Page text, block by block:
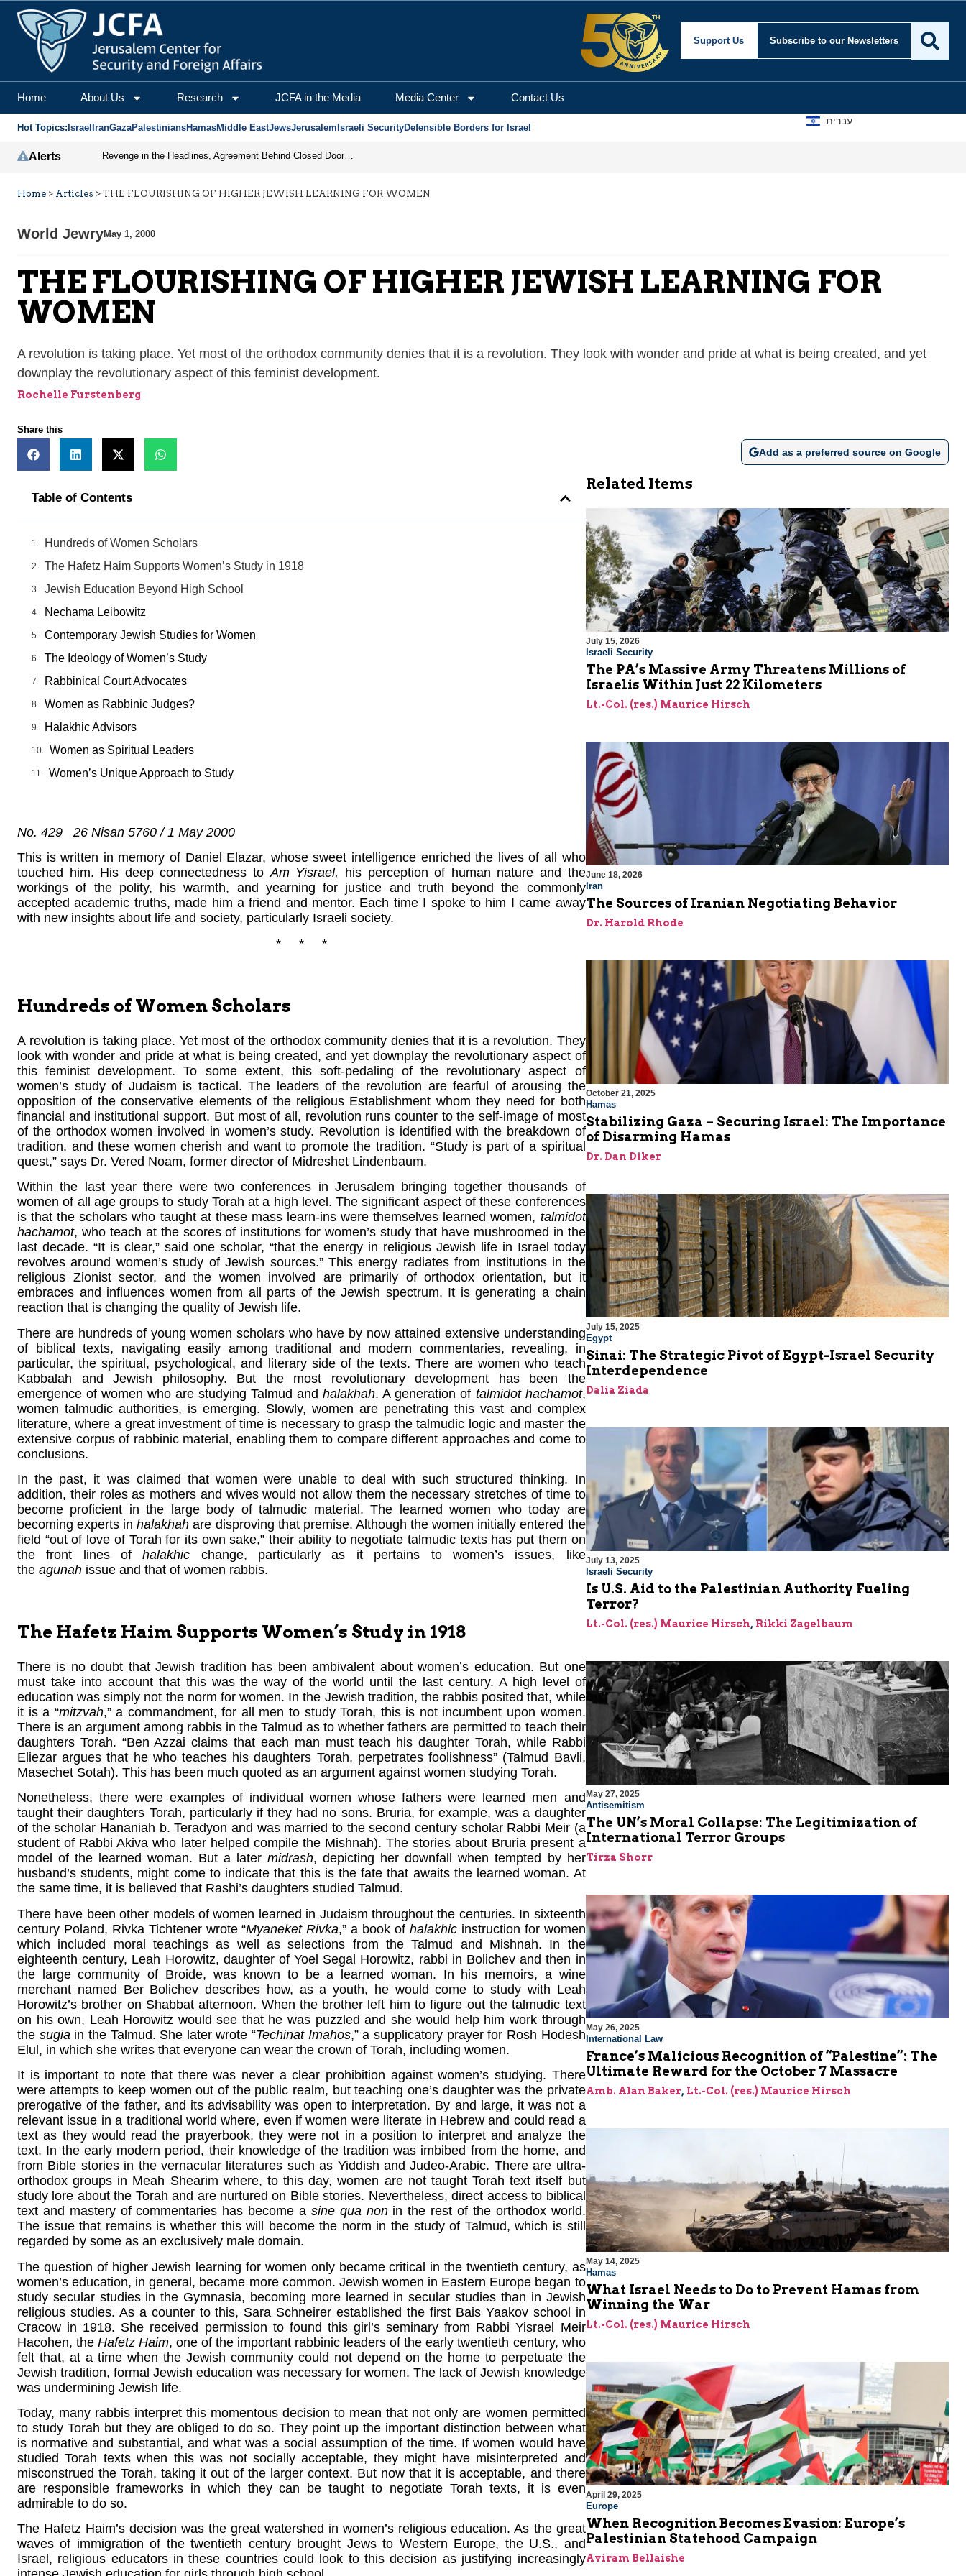
Support Us Subscribe to our Newsletters
Home About Us Research JCFA in the Media Media Center Contact Us
Hot Topics: Israel IranGazaPalestiniansHamasMiddle EastJewsJerusalem Israeli SecurityDefensible Borders for Israel
עברית
Alerts Revenge in the Headlines, Agreement Behind Closed Doors: Iran Moves Closer to Reopening Hormuz
Home > Articles > THE FLOURISHING OF HIGHER JEWISH LEARNING FOR WOMEN
World JewryMay 1, 2000
THE FLOURISHING OF HIGHER JEWISH LEARNING FOR
WOMEN
A revolution is taking place. Yet most of the orthodox community denies that it is a revolution. They look with wonder and pride at what is being created, and yet
downplay the revolutionary aspect of this feminist development.
Rochelle Furstenberg
Share this
Add as a preferred source on Google
Table of Contents
Hundreds of Women Scholars
The Hafetz Haim Supports Women’s Study in 1918
Jewish Education Beyond High School
Nechama Leibowitz
Contemporary Jewish Studies for Women
The Ideology of Women’s Study
Rabbinical Court Advocates
Women as Rabbinic Judges?
Halakhic Advisors
Women as Spiritual Leaders
Women’s Unique Approach to Study
No. 429 26 Nisan 5760 / 1 May 2000
This is written in memory of Daniel Elazar, whose sweet intelligence enriched the lives of all who
touched him. His deep connectedness toAm Yisrael,
his perception of human nature and the
workings of the polity, his warmth, and yearning for justice and truth beyond the commonly
accepted academic truths, made him a friend and mentor. Each time I spoke to him I came away
with new insights about life and society, particularly Israeli society.
* * *
Hundreds of Women Scholars
A revolution is taking place. Yet most of the orthodox community denies that it is a revolution. They
look with wonder and pride at what is being created, and yet downplay the revolutionary aspect of
this feminist development. To some extent, this soft-pedaling of the revolutionary aspect of
women’s study of Judaism is tactical. The leaders of the revolution are fearful of arousing the
opposition of the conservative elements of the religious Establishment whom they need for both
financial and institutional support. But most of all, revolution runs counter to the self-image of most
of the orthodox women involved in women’s study. Revolution is identified with the breakdown of
tradition, and these women cherish and want to promote the tradition. “Study is part of a spiritual
quest,” says Dr. Vered Noam, former director of Midreshet Lindenbaum.
Within the last year there were two conferences in Jerusalem bringing together thousands of
women of all age groups to study Torah at a high level. The significant aspect of these conferences
is that the scholars who taught at these mass learn-ins were themselves learned women, talmidot
hachamot, who teach at the scores of institutions for women’s study that have mushroomed in the
last decade. “It is clear,” said one scholar, “that the energy in religious Jewish life in Israel today
revolves around women’s study of Jewish sources.” This energy radiates from institutions in the
religious Zionist sector, and the women involved are primarily of orthodox orientation, but it
embraces and influences women from all parts of the Jewish spectrum. It is generating a chain
reaction that is changing the quality of Jewish life.
There are hundreds of young women scholars who have by now attained extensive understanding
of biblical texts, navigating easily among traditional and modern commentaries, revealing, in
particular, the spiritual, psychological, and literary side of the texts. There are women who teach
Kabbalah and Jewish philosophy. But the most revolutionary development has been the
emergence of women who are studying Talmud andhalakhah. A generation of talmidot hachamot,
women talmudic authorities, is emerging. Slowly, women are penetrating this vast and complex
literature, where a great investment of time is necessary to grasp the talmudic logic and master the
extensive corpus of rabbinic material, enabling them to compare different approaches and come to
conclusions.
In the past, it was claimed that women were unable to deal with such structured thinking. In
addition, their roles as mothers and wives would not allow them the necessary stretches of time to
become proficient in the large body of talmudic material. The learned women who today are
becoming experts inhalakhah are disproving that premise. Although the women initially entered the
field “out of love of Torah for its own sake,” their ability to negotiate talmudic texts has put them on
the front lines ofhalakhic change, particularly as it pertains to women’s issues, like
the agunah issue and that of women rabbis.
The Hafetz Haim Supports Women’s Study in 1918
There is no doubt that Jewish tradition has been ambivalent about women’s education. But one
must take into account that this was the way of the world until the last century. A high level of
education was simply not the norm for women. In the Jewish tradition, the rabbis posited that, while
it is a “mitzvah,” a commandment, for all men to study Torah, this is not incumbent upon women.
There is an argument among rabbis in the Talmud as to whether fathers are permitted to teach their
daughters Torah. “Ben Azzai claims that each man must teach his daughter Torah, while Rabbi
Eliezar argues that he who teaches his daughters Torah, perpetrates foolishness” (Talmud Bavli,
Masechet Sotah). This has been much quoted as an argument against women studying Torah.
Nonetheless, there were examples of individual women whose fathers were learned men and
taught their daughters Torah, particularly if they had no sons. Bruria, for example, was a daughter
of the scholar Hananiah b. Teradyon and was married to the second century scholar Rabbi Meir (a
student of Rabbi Akiva who later helped compile the Mishnah). The stories about Bruria present a
model of the learned woman. But a latermidrash, depicting her downfall when tempted by her
husband’s students, might come to indicate that this is the fate that awaits the learned woman. At
the same time, it is believed that Rashi’s daughters studied Talmud.
There have been other models of women learned in Judaism throughout the centuries. In sixteenth
century Poland, Rivka Tichtener wrote “Myaneket Rivka,” a book of halakhicinstruction for women
which included moral teachings as well as selections from the Talmud and Mishnah. In the
eighteenth century, Leah Horowitz, daughter of Yoel Segal Horowitz, rabbi in Bolichev and then in
the large community of Broide, was known to be a learned woman. In his memoirs, a wine
merchant named Ber Bolichev describes how, as a youth, he would come to study with Leah
Horowitz’s brother on Shabbat afternoon. When the brother left him to figure out the talmudic text
on his own, Leah Horowitz would see that he was puzzled and she would help him work through
the sugia in the Talmud. She later wrote “Techinat Imahos,” a supplicatory prayer for Rosh Hodesh
Elul, in which she writes that everyone can wear the crown of Torah, including women.
It is important to note that there was never a clear prohibition against women’s studying. There
were attempts to keep women out of the public realm, but teaching one’s daughter was the private
prerogative of the father, and its advisability was open to interpretation. By and large, it was not a
relevant issue in a traditional world where, even if women were literate in Hebrew and could read a
text as they would read the prayerbook, they were not in a position to interpret and analyze the
text. In the early modern period, their knowledge of the tradition was imbibed from the home, and
from Bible stories in the vernacular literatures such as Yiddish and Judeo-Arabic. There are ultra-
orthodox groups in Meah Shearim where, to this day, women are not taught Torah text itself but
study lore about the Torah and are nurtured on Bible stories. Nevertheless, direct access to biblical
text and mastery of commentaries has become a sine qua non in the rest of the orthodox world.
The issue that remains is whether this will become the norm in the study of Talmud, which is still
regarded by some as an exclusively male domain.
The question of higher Jewish learning for women only became critical in the twentieth century, as
women’s education, in general, became more common. Jewish women in Eastern Europe began to
study secular studies in the Gymnasia, becoming more learned in secular studies than in Jewish
religious studies. As a counter to this, Sara Schneirer established the first Bais Yaakov school in
Cracow in 1918. She received permission to found this girl’s seminary from Rabbi Yisrael Meir
Hacohen, theHafetz Haim, one of the important rabbinic leaders of the early twentieth century, who
felt that, at a time when the Jewish community could not depend on the home to perpetuate the
Jewish tradition, formal Jewish education was necessary for women. The lack of Jewish knowledge
was undermining Jewish life.
Today, many rabbis interpret this momentous decision to mean that not only are women permitted
to study Torah but they are obliged to do so. They point up the important distinction between what
is normative and substantial, and what was a social assumption of the time. If women would have
studied Torah texts when this was not socially acceptable, they might have misinterpreted and
misconstrued the Torah, taking it out of the larger context. But now that it is acceptable, and there
are responsible frameworks in which they can be taught to negotiate Torah texts, it is even
admirable to do so.
The Hafetz Haim’s decision was the great watershed in women’s religious education. As the great
waves of immigration of the twentieth century brought Jews to Western Europe, the U.S., and
Israel, religious educators in these countries could look to this decision as justifying increasingly
Related Items
July 15, 2026
Israeli Security
The PA’s Massive Army Threatens Millions of
Israelis Within Just 22 Kilometers
Lt.-Col. (res.) Maurice Hirsch
June 18, 2026
Iran
The Sources of Iranian Negotiating Behavior
Dr. Harold Rhode
October 21, 2025
Hamas
Stabilizing Gaza – Securing Israel: The Importance
of Disarming Hamas
Dr. Dan Diker
July 15, 2025
Egypt
Sinai: The Strategic Pivot of Egypt-Israel Security
Interdependence
Dalia Ziada
July 13, 2025
Israeli Security
Is U.S. Aid to the Palestinian Authority Fueling
Terror?
Lt.-Col. (res.) Maurice Hirsch, Rikki Zagelbaum
May 27, 2025
Antisemitism
The UN’s Moral Collapse: The Legitimization of
International Terror Groups
Tirza Shorr
May 26, 2025
International Law
France’s Malicious Recognition of “Palestine”: The
Ultimate Reward for the October 7 Massacre
Amb. Alan Baker, Lt.-Col. (res.) Maurice Hirsch
May 14, 2025
Hamas
What Israel Needs to Do to Prevent Hamas from
Winning the War
Lt.-Col. (res.) Maurice Hirsch
April 29, 2025
Europe
When Recognition Becomes Evasion: Europe’s
Palestinian Statehood Campaign
Aviram Bellaishe